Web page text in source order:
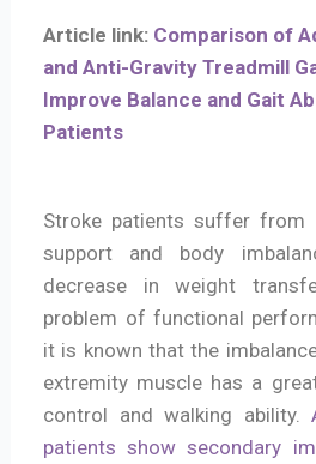
Article link: Comparison of
and Anti-Gravity Treadmill
Improve Balance and Gait
Patients
Stroke patients suffer from
support and body
decrease in weight
problem of functional
it is known that the
extremity muscle has a
control and walking ability.
patients show secondary